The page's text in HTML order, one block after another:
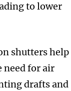
to lower
shutters help
need for air
drafts and